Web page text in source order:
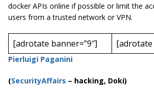
docker APIs online if possible or limit the
users from a trusted network or VPN.
[adrotate banner=”9″] [adrotate
Pierluigi Paganini
(SecurityAffairs – hacking, Doki)